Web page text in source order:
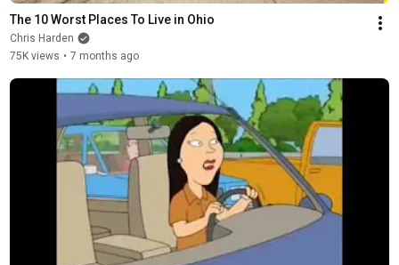
The 10 Worst Places To Live in Ohio
Chris Harden
75K views • 7 months ago